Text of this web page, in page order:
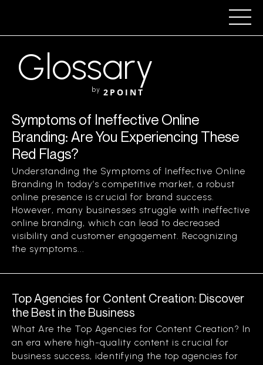
Glossary
by 2POINT
Symptoms of Ineffective Online
Branding: Are You Experiencing These
Red Flags?
Understanding the Symptoms of Ineffective Online
Branding In today’s competitive market, a robust
online presence is crucial for brand success.
However, many businesses struggle with ineffective
online branding, which can lead to decreased
visibility and customer engagement. Recognizing
the symptoms...
Top Agencies for Content Creation: Discover
the Best in the Business
What Are the Top Agencies for Content Creation? In
an era where high-quality content is crucial for
business success, identifying the top agencies for